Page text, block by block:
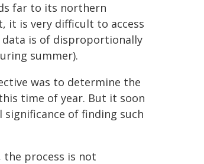
far to its northern
it is very difficult to access
is of disproportionally
summer).
was to determine the
time of year. But it soon
of finding such
the process is not